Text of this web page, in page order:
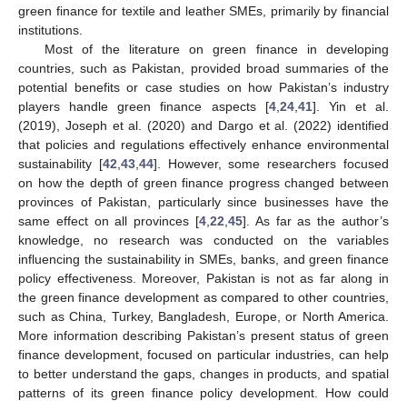
green finance for textile and leather SMEs, primarily by financial
institutions.
Most of the literature on green finance in developing
countries, such as Pakistan, provided broad summaries of the
potential benefits or case studies on how Pakistan’s industry
players handle green finance aspects [4, 24, 41]. Yin et al.
(2019), Joseph et al. (2020) and Dargo et al. (2022) identified
that policies and regulations effectively enhance environmental
sustainability [42 43, 44]. However, some researchers focused
on how the depth of green finance progress changed between
provinces of Pakistan, particularly since businesses have the
same effect on all provinces [4 22 45]. As far as the author’s
knowledge, no research was conducted on the variables
influencing the sustainability in SMEs, banks, and green finance
policy effectiveness. Moreover, Pakistan is not as far along in
the green finance development as compared to other countries,
such as China, Turkey, Bangladesh, Europe, or North America.
More information describing Pakistan’s present status of green
finance development, focused on particular industries, can help
to better understand the gaps, changes in products, and spatial
patterns of its green finance policy development. How could